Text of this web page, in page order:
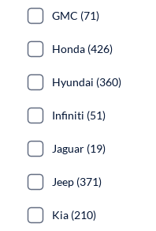
GMC (71)
Honda (426)
Hyundai (360)
Infiniti (51)
Jaguar (19)
Jeep (371)
Kia (210)